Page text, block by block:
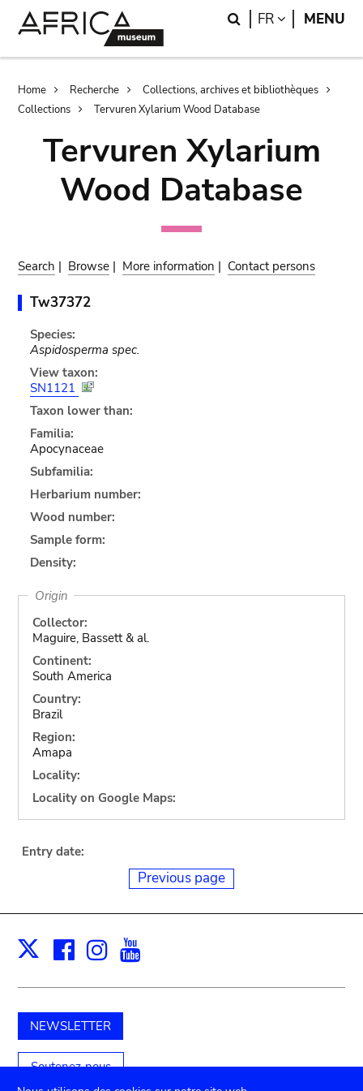
Search
FR LANGUAGE
MENU
Breadcrumb
Home Recherche
Collections, archives et bibliothèques
Collections
Tervuren Xylarium Wood Database
Tervuren Xylarium
Wood Database
Search | Browse | More information | Contact persons
Tw37372
Species:
Aspidosperma spec.
View taxon:
SN1121
Taxon lower than:
Familia:
Apocynaceae
Subfamilia:
Herbarium number:
Wood number:
Sample form:
Density:
Origin
Collector:
Maguire, Bassett & al.
Continent:
South America
Country:
Brazil
Region:
Amapa
Locality:
Locality on Google Maps:
Entry date:
Previous page
X Facebook
Instagram
NEWSLETTER
Soutenez-nous